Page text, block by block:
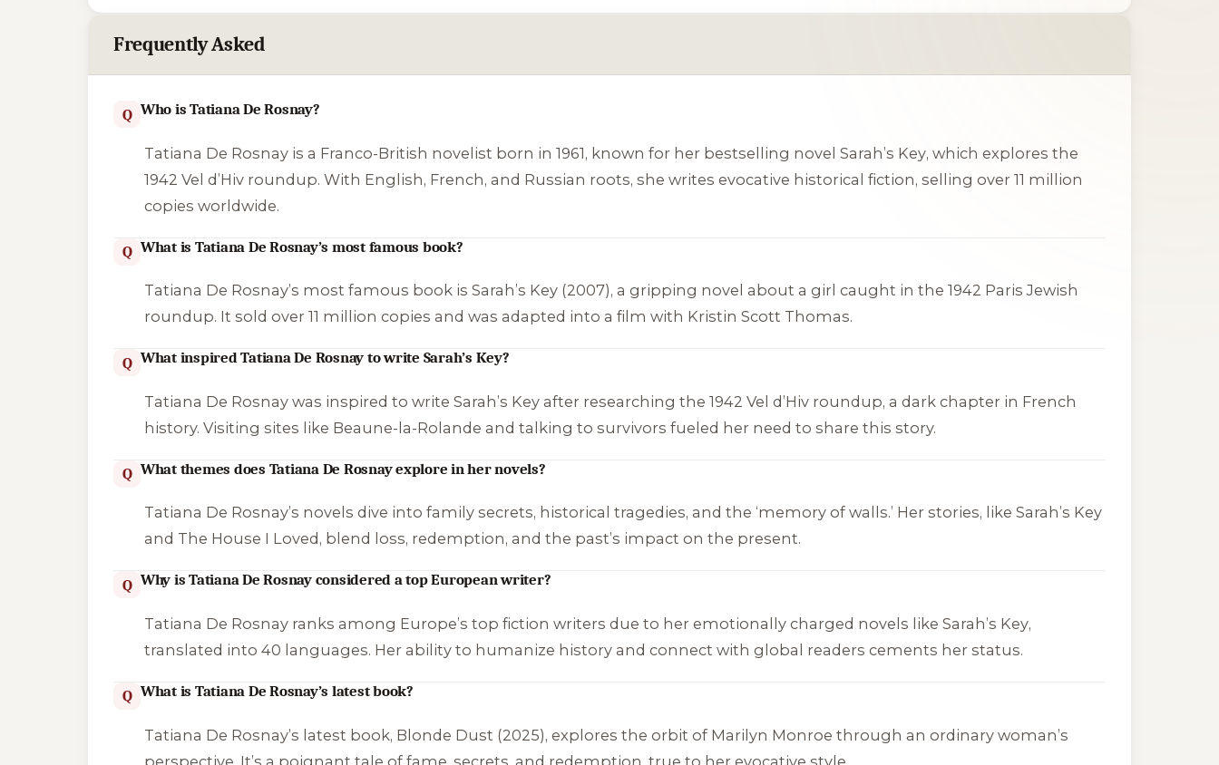
Frequently Asked
Q Who is Tatiana De Rosnay?
Tatiana De Rosnay is a Franco-British novelist born in 1961, known for her bestselling novel Sarah’s Key, which explores the
1942 Vel d’Hiv roundup. With English, French, and Russian roots, she writes evocative historical fiction, selling over 11 million
copies worldwide.
Q What is Tatiana De Rosnay’s most famous book?
Tatiana De Rosnay’s most famous book is Sarah’s Key(2007), a gripping novel about a girl caught in the 1942 Paris Jewish
roundup. It sold over 11 million copies and was adapted into a film with Kristin Scott Thomas.
Q What inspired Tatiana De Rosnay to write Sarah’s Key?
Tatiana De Rosnay was inspired to write Sarah’s Keyafter researching the 1942 Vel d’Hiv roundup, a dark chapter in French
history. Visiting sites like Beaune-la-Rolande and talking to survivors fueled her need to share this story.
Q What themes does Tatiana De Rosnay explore in her novels?
Tatiana De Rosnay’s novels dive into family secrets, historical tragedies, and the ‘memory of walls.’ Her stories, like Sarah’s Key
and The House I Loved , blend loss, redemption, and the past’s impact on the present.
Q Why is Tatiana De Rosnay considered a top European writer?
Tatiana De Rosnay ranks among Europe’s top fiction writers due to her emotionally charged novels like Sarah’s Key,
translated into 40 languages. Her ability to humanize history and connect with global readers cements her status.
Q What is Tatiana De Rosnay’s latest book?
Tatiana De Rosnay’s latest book, Blonde Dust (2025), explores the orbit of Marilyn Monroe through an ordinary woman’s
perspective. It’s a poignant tale of fame, secrets, and redemption, true to her evocative style.